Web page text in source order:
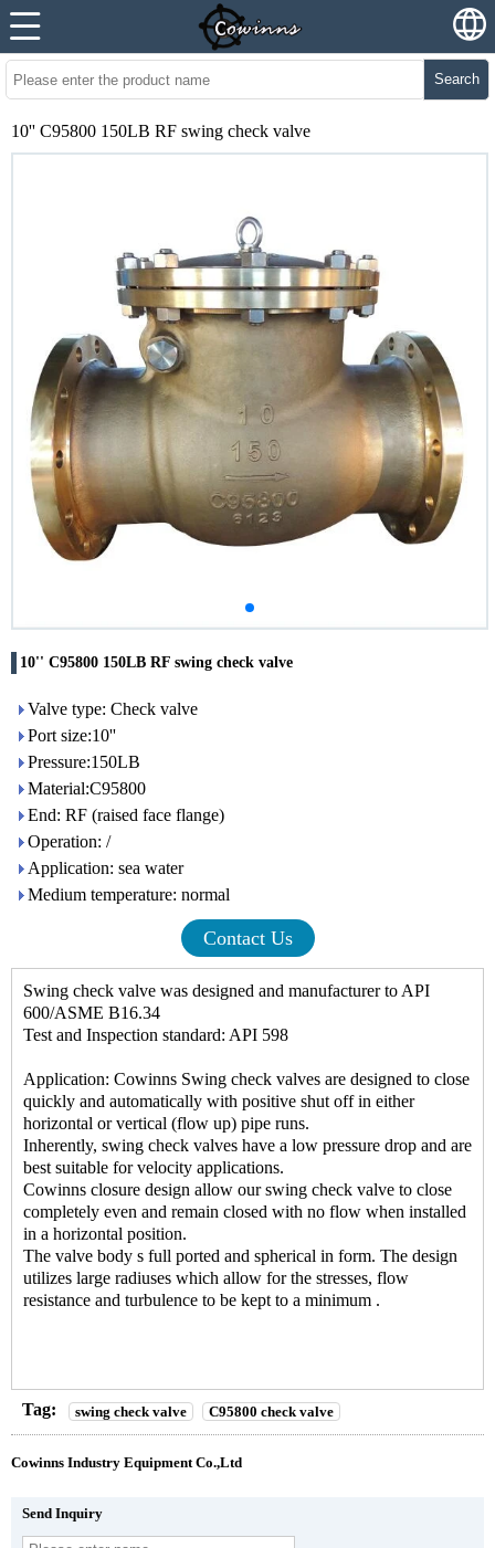
Search
10'' C95800 150LB RF swing check valve
10'' C95800 150LB RF swing check valve
Valve type: Check valve
Port size:10''
Pressure:150LB
Material:C95800
End: RF (raised face flange)
Operation: /
Application: sea water
Medium temperature: normal
Contact Us
Swing check valve was designed and manufacturer to API
600/ASME B16.34
Test and Inspection standard: API 598
Application: Cowinns Swing check valves are designed to close
quickly and automatically with positive shut off in either
horizontal or vertical (flow up) pipe runs.
Inherently, swing check valves have a low pressure drop and are
best suitable for velocity applications.
Cowinns closure design allow our swing check valve to close
completely even and remain closed with no flow when installed
in a horizontal position.
The valve body s full ported and spherical in form. The design
utilizes large radiuses which allow for the stresses, flow
resistance and turbulence to be kept to a minimum .
Tag: swing check valve C95800 check valve
Cowinns Industry Equipment Co.,Ltd
Send Inquiry